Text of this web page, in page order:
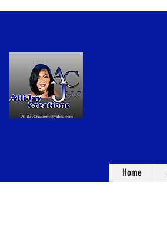
Home